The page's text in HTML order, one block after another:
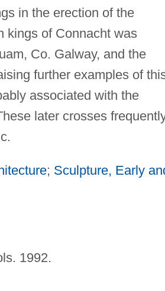
in the erection of the
kings of Connacht was
Co. Galway, and the
further examples of
associated with the
later crosses
; Sculpture, Early
1992.